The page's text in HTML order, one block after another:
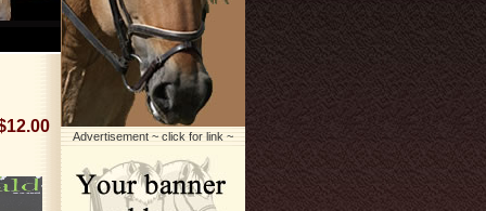
Advertisement ~ click for link ~